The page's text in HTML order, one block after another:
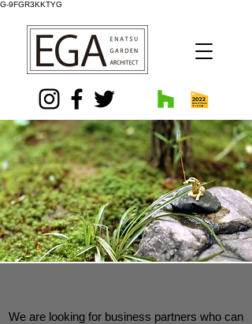
G-9FGR3KKTYG
We are looking for business partners who can